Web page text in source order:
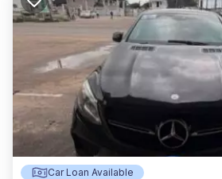
Car Loan Available